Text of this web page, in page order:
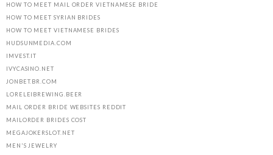
HOW TO MEET MAIL ORDER VIETNAMESE BRIDE
HOW TO MEET SYRIAN BRIDES
HOW TO MEET VIETNAMESE BRIDES
HUDSUNMEDIA.COM
IMVEST.IT
IVYCASINO.NET
JONBET.BR.COM
LORELEIBREWING.BEER
MAIL ORDER BRIDE WEBSITES REDDIT
MAILORDER BRIDES COST
MEGAJOKERSLOT.NET
MEN'S JEWELRY